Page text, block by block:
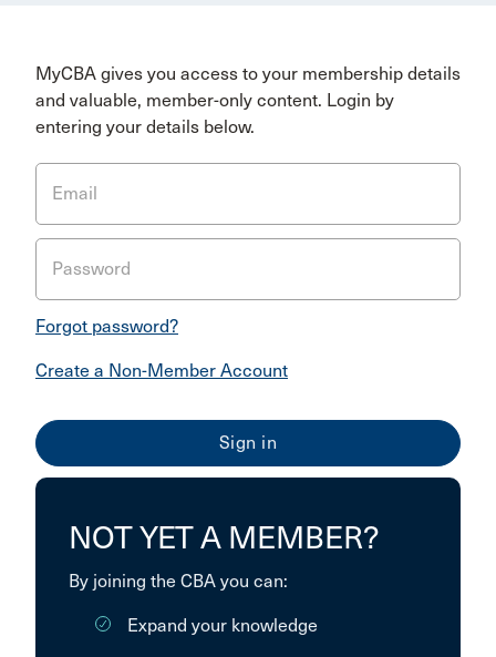
MyCBA gives you access to your membership details
and valuable, member-only content. Login by
entering your details below.
Email
Password
Forgot password?
Create a Non-Member Account
NOT YET A MEMBER?
By joining the CBA you can:
Expand your knowledge